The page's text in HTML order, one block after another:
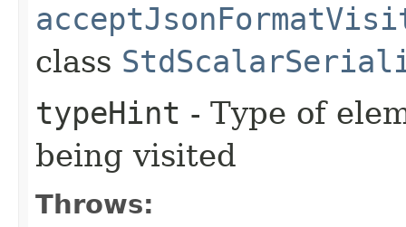
class
typeHint - Type of
being visited
Throws: